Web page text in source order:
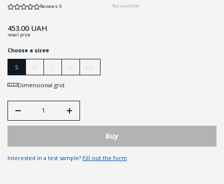
Reviews: 0 Not available
453.00UAH
retail price
Choose a sizee
S M L XL XXL
Dimensional grid
Buy
Interested in a test sample? Fill out the form